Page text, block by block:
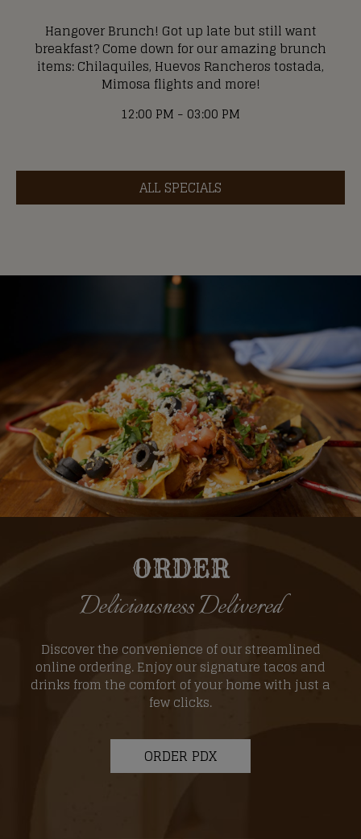
Hangover Brunch! Got up late but still want
breakfast? Come down for our amazing brunch
items: Chilaquiles, Huevos Rancheros tostada,
Mimosa flights and more!
12:00 PM - 03:00 PM
ALL SPECIALS
ORDER
Deliciousness Delivered
Discover the convenience of our streamlined
online ordering. Enjoy our signature tacos and
drinks from the comfort of your home with just a
few clicks.
ORDER PDX